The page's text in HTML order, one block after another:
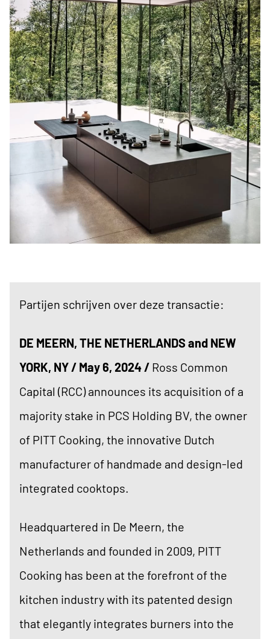
Partijen schrijven over deze transactie:
DE MEERN, THE NETHERLANDS and NEW
YORK, NY / May 6, 2024 / Ross Common
Capital (RCC) announces its acquisition of a
majority stake in PCS Holding BV, the owner
of PITT Cooking, the innovative Dutch
manufacturer of handmade and design-led
integrated cooktops.
Headquartered in De Meern, the
Netherlands and founded in 2009, PITT
Cooking has been at the forefront of the
kitchen industry with its patented design
that elegantly integrates burners into the